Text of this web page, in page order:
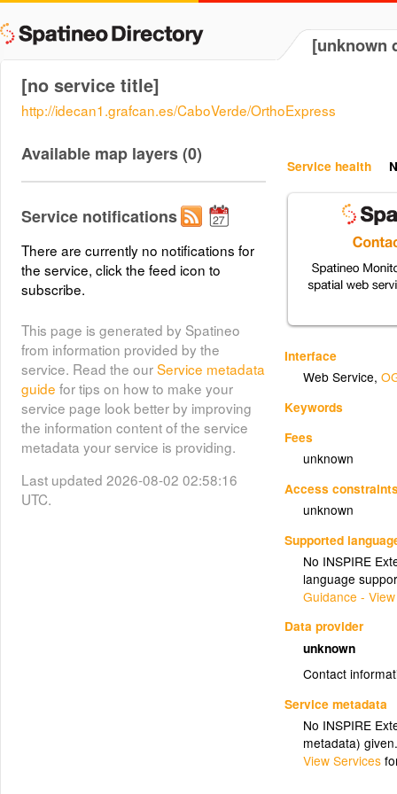
[unknown
[no service title]
http://idecan1.grafcan.es/CaboVerde/OrthoExpress
Service health
Interface
Web Service,
Keywords
Fees
unknown
Access
unknown
Supported
No INSPIRE
language
Guidance -
Data provider
unknown
Contact
Service metadata
No INSPIRE
metadata)
View Services
Available map layers (0)
Service notifications
There are currently no notifications for
the service, click the feed icon to
subscribe.
This page is generated by Spatineo
from information provided by the
service. Read the ourService metadata
guide for tips on how to make your
service page look better by improving
the information content of the service
metadata your service is providing.
Last updated 2026-08-02 02:58:16
UTC.